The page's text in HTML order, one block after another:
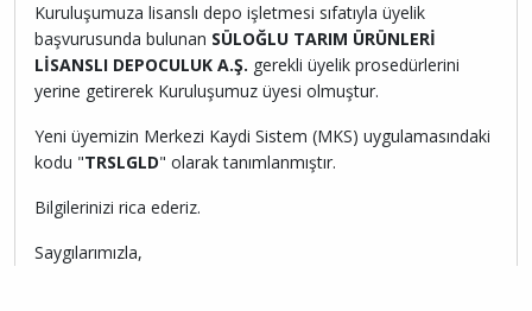
Kuruluşumuza lisanslı depo işletmesi sıfatıyla üyelik
başvurusunda bulunan SÜLOĞLU TARIM ÜRÜNLERİ
LİSANSLI DEPOCULUK A.Ş. gerekli üyelik prosedürlerini
yerine getirerek Kuruluşumuz üyesi olmuştur.
Yeni üyemizin Merkezi Kaydi Sistem (MKS) uygulamasındaki
kodu "TRSLGLD" olarak tanımlanmıştır.
Bilgilerinizi rica ederiz.
Saygılarımızla,